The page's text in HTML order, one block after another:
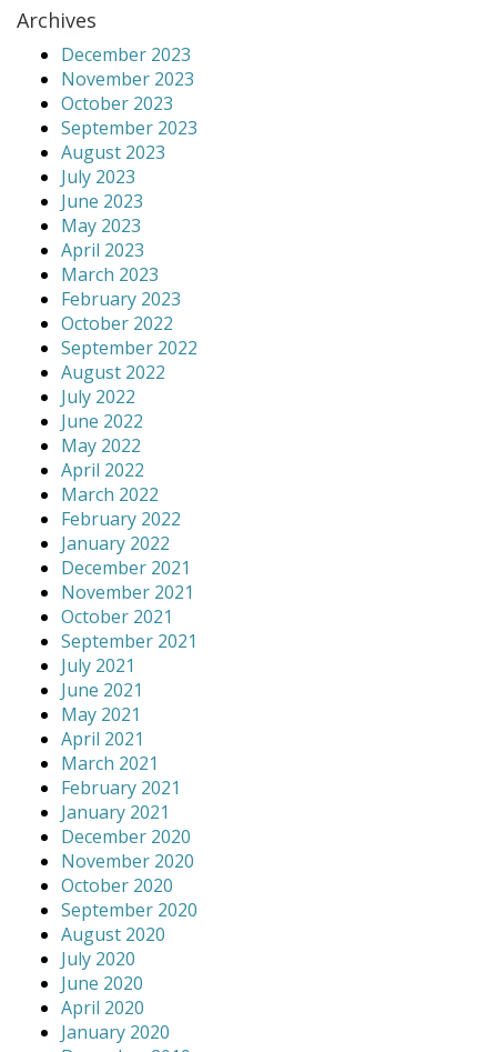
Archives
December 2023
November 2023
October 2023
September 2023
August 2023
July 2023
June 2023
May 2023
April 2023
March 2023
February 2023
October 2022
September 2022
August 2022
July 2022
June 2022
May 2022
April 2022
March 2022
February 2022
January 2022
December 2021
November 2021
October 2021
September 2021
July 2021
June 2021
May 2021
April 2021
March 2021
February 2021
January 2021
December 2020
November 2020
October 2020
September 2020
August 2020
July 2020
June 2020
April 2020
January 2020